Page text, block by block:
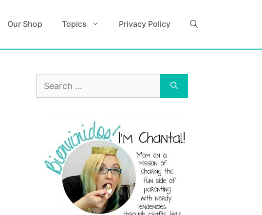
Our Shop Topics Privacy Policy
Search